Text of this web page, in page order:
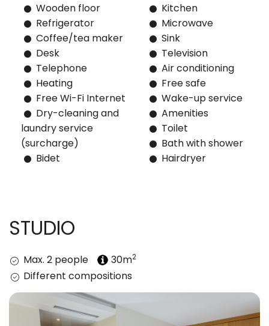
Wooden floor
Kitchen
Refrigerator
Microwave
Coffee/tea maker
Sink
Desk
Television
Telephone
Air conditioning
Heating
Free safe
Free Wi-Fi Internet
Wake-up service
Dry-cleaning and
laundry service
(surcharge)
Amenities
Toilet
Bath with shower
Bidet
Hairdryer
STUDIO
Max. 2 people 30m2
Different compositions